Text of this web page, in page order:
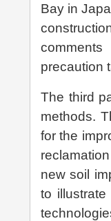
Bay in
precaution
The third
methods.
for the
new soil
to